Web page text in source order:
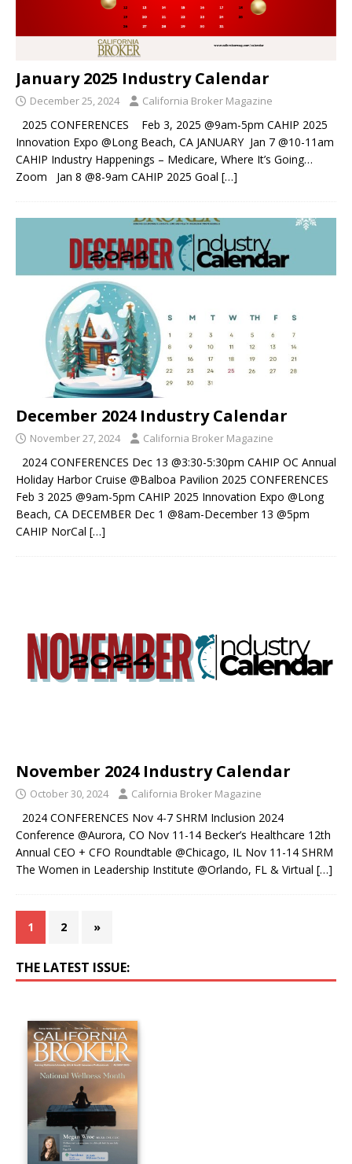
January 2025 Industry Calendar
December 25, 2024 California Broker Magazine
2025 CONFERENCES Feb 3, 2025 @9am-5pm CAHIP 2025
Innovation Expo @Long Beach, CA JANUARY Jan 7 @10-11am
CAHIP Industry Happenings – Medicare, Where It’s Going…
Zoom Jan 8 @8-9am CAHIP 2025 Goal […]
December 2024 Industry Calendar
November 27, 2024 California Broker Magazine
2024 CONFERENCES Dec 13 @3:30-5:30pm CAHIP OC Annual
Holiday Harbor Cruise @Balboa Pavilion 2025 CONFERENCES
Feb 3 2025 @9am-5pm CAHIP 2025 Innovation Expo @Long
Beach, CA DECEMBER Dec 1 @8am-December 13 @5pm
CAHIP NorCal […]
November 2024 Industry Calendar
October 30, 2024 California Broker Magazine
2024 CONFERENCES Nov 4-7 SHRM Inclusion 2024
Conference @Aurora, CO Nov 11-14 Becker’s Healthcare 12th
Annual CEO + CFO Roundtable @Chicago, IL Nov 11-14 SHRM
The Women in Leadership Institute @Orlando, FL & Virtual […]
1 2 »
THE LATEST ISSUE: